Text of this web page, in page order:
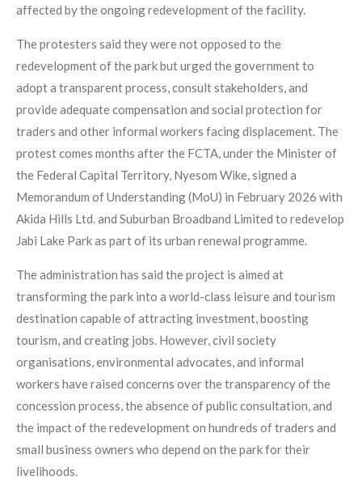
affected by the ongoing redevelopment of the facility.
The protesters said they were not opposed to the
redevelopment of the park but urged the government to
adopt a transparent process, consult stakeholders, and
provide adequate compensation and social protection for
traders and other informal workers facing displacement. The
protest comes months after the FCTA, under the Minister of
the Federal Capital Territory, Nyesom Wike, signed a
Memorandum of Understanding (MoU) in February 2026 with
Akida Hills Ltd. and Suburban Broadband Limited to redevelop
Jabi Lake Park as part of its urban renewal programme.
The administration has said the project is aimed at
transforming the park into a world-class leisure and tourism
destination capable of attracting investment, boosting
tourism, and creating jobs. However, civil society
organisations, environmental advocates, and informal
workers have raised concerns over the transparency of the
concession process, the absence of public consultation, and
the impact of the redevelopment on hundreds of traders and
small business owners who depend on the park for their
livelihoods.